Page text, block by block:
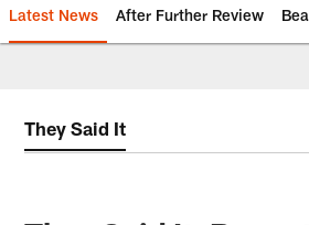
Latest News After Further Review
They Said It